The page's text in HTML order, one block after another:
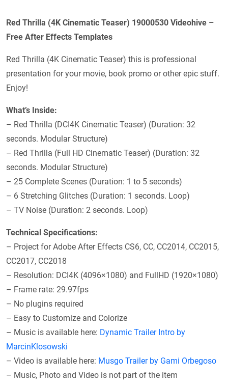
Red Thrilla (4K Cinematic Teaser) 19000530 Videohive –
Free After Effects Templates
Red Thrilla (4K Cinematic Teaser) this is professional
presentation for your movie, book promo or other epic stuff.
Enjoy!
What’s Inside:
– Red Thrilla (DCI4K Cinematic Teaser) (Duration: 32
seconds. Modular Structure)
– Red Thrilla (Full HD Cinematic Teaser) (Duration: 32
seconds. Modular Structure)
– 25 Complete Scenes (Duration: 1 to 5 seconds)
– 6 Stretching Glitches (Duration: 1 seconds. Loop)
– TV Noise (Duration: 2 seconds. Loop)
Technical Specifications:
– Project for Adobe After Effects CS6, CC, CC2014, CC2015,
CC2017, CC2018
– Resolution: DCI4K (4096×1080) and FullHD (1920×1080)
– Frame rate: 29.97fps
– No plugins required
– Easy to Customize and Colorize
– Music is available here: Dynamic Trailer Intro by
MarcinKlosowski
– Video is available here: Musgo Trailer by Gami Orbegoso
– Music, Photo and Video is not part of the item